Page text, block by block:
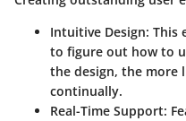
Intuitive Design: This
to figure out how to
the design, the more
continually.
Real-Time Support: